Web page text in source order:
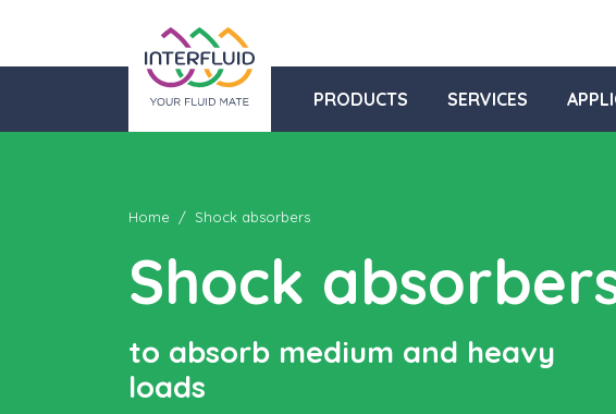
PRODUCTS SERVICES
Home Shock absorbers
Shock
to absorb medium and heavy
loads